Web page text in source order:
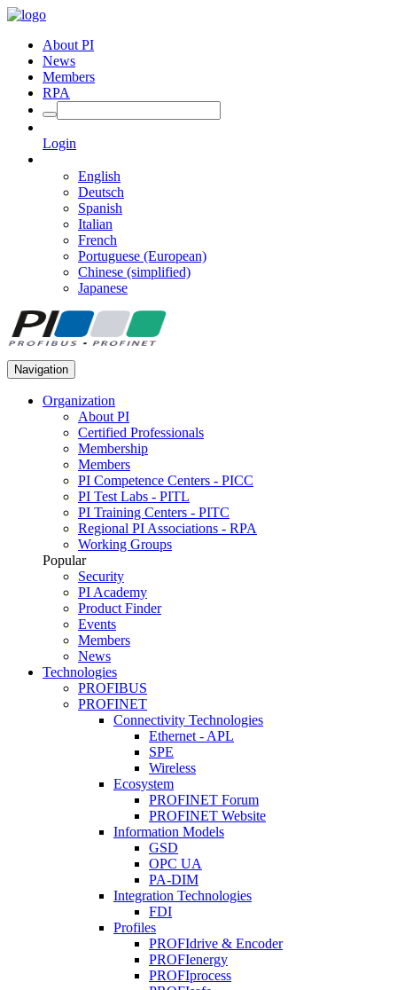
About PI
News
Members
RPA
Login
English
Deutsch
Spanish
Italian
French
Portuguese (European)
Chinese (simplified)
Japanese
Navigation
Organization
About PI
Certified Professionals
Membership
Members
PI Competence Centers - PICC
PI Test Labs - PITL
PI Training Centers - PITC
Regional PI Associations - RPA
Working Groups
Popular
Security
PI Academy
Product Finder
Events
Members
News
Technologies
PROFIBUS
PROFINET
Connectivity Technologies
Ethernet - APL
SPE
Wireless
Ecosystem
PROFINET Forum
PROFINET Website
Information Models
GSD
OPC UA
PA-DIM
Integration Technologies
FDI
Profiles
PROFIdrive & Encoder
PROFIenergy
PROFIprocess